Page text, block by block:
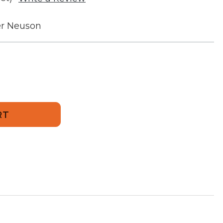
Neuson